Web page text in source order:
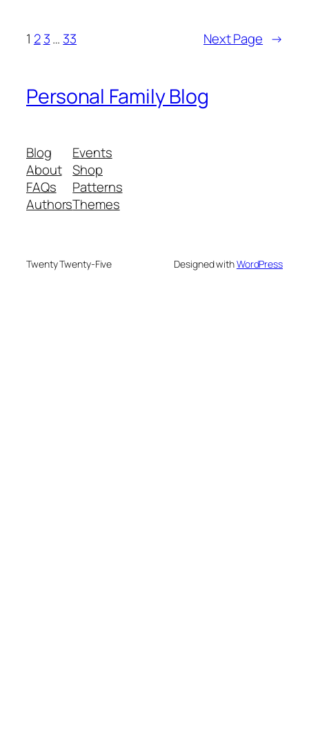
1 2 3… 33 Next Page →
Personal Family Blog
Blog
About
FAQs
Authors
Events
Shop
Patterns
Themes
Twenty Twenty-Five Designed withWordPress